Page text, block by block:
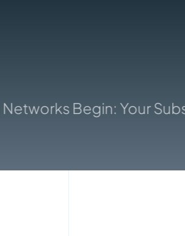
Begin: Your